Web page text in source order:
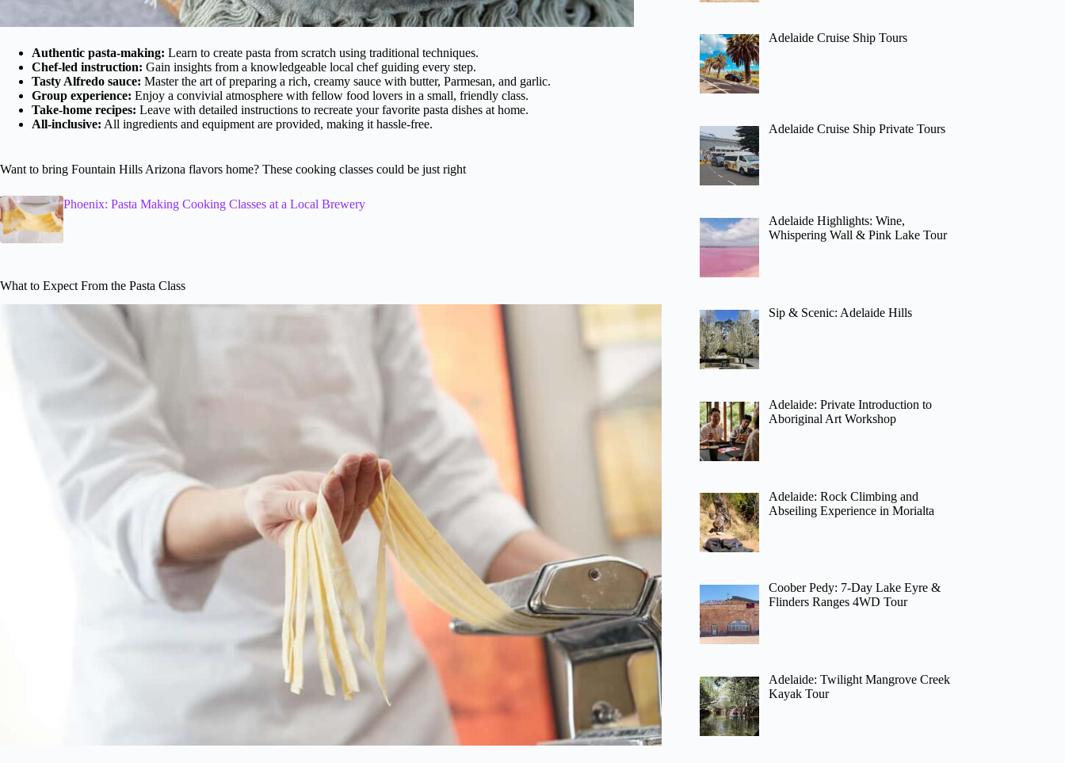
Authentic pasta-making: Learn to create pasta from scratch using traditional techniques.
Chef-led instruction: Gain insights from a knowledgeable local chef guiding every step.
Tasty Alfredo sauce: Master the art of preparing a rich, creamy sauce with butter, Parmesan, and garlic.
Group experience: Enjoy a convivial atmosphere with fellow food lovers in a small, friendly class.
Take-home recipes: Leave with detailed instructions to recreate your favorite pasta dishes at home.
All-inclusive: All ingredients and equipment are provided, making it hassle-free.
Want to bring Fountain Hills Arizona flavors home? These cooking classes could be just right
Phoenix: Pasta Making Cooking Classes at a Local Brewery
What to Expect From the Pasta Class
Adelaide Cruise Ship Tours
Adelaide Cruise Ship Private Tours
Adelaide Highlights: Wine,
Whispering Wall & Pink Lake Tour
Sip & Scenic: Adelaide Hills
Adelaide: Private Introduction to
Aboriginal Art Workshop
Adelaide: Rock Climbing and
Abseiling Experience in Morialta
Coober Pedy: 7-Day Lake Eyre &
Flinders Ranges 4WD Tour
Adelaide: Twilight Mangrove Creek
Kayak Tour